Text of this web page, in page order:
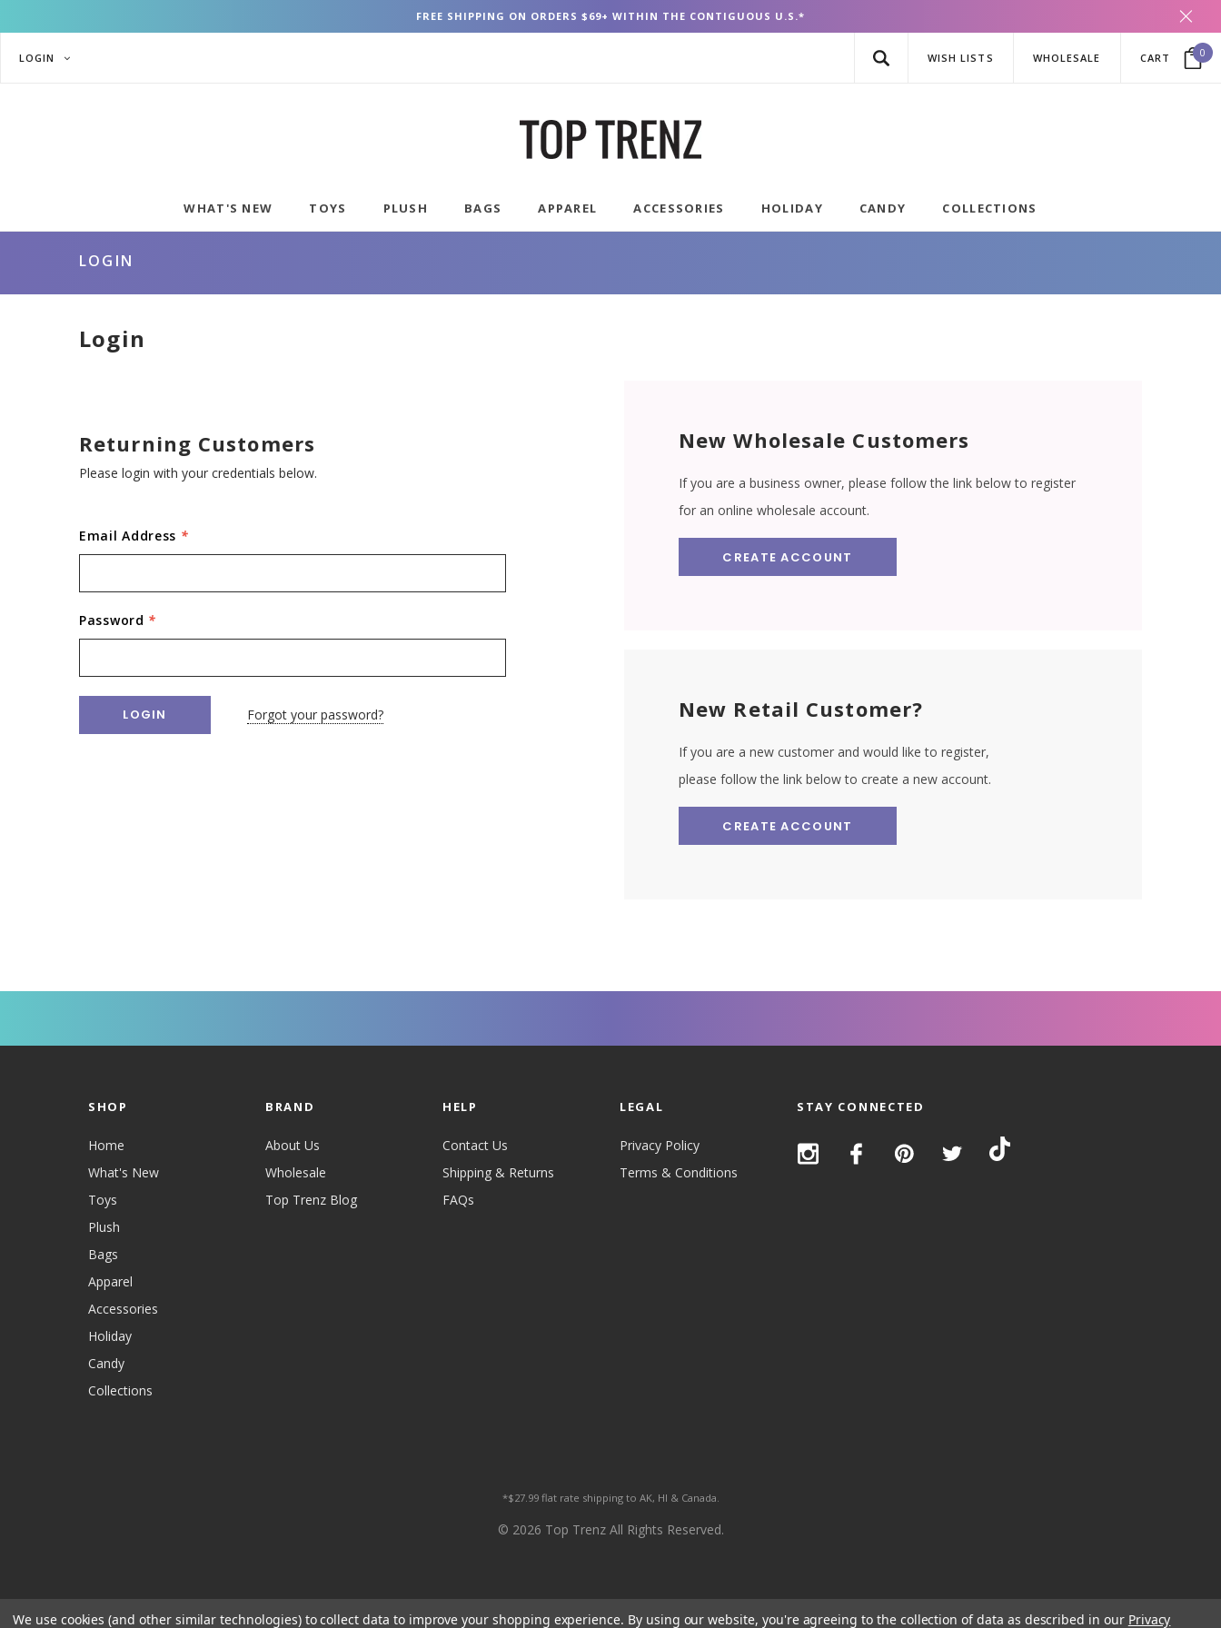
FREE SHIPPING ON ORDERS $69+ WITHIN THE CONTIGUOUS U.S.*
LOGIN WISH LISTS WHOLESALE CART 0
WHAT'S NEW TOYS PLUSH BAGS APPAREL ACCESSORIES HOLIDAY CANDY COLLECTIONS
LOGIN
Login
Returning Customers
Please login with your credentials below.
Email Address *
Password *
Forgot your password?
New Wholesale Customers
If you are a business owner, please follow the link below to register
for an online wholesale account.
CREATE ACCOUNT
New Retail Customer?
If you are a new customer and would like to register,
please follow the link below to create a new account.
CREATE ACCOUNT
SHOP
Home
What's New
Toys
Plush
Bags
Apparel
Accessories
Holiday
Candy
Collections
BRAND
About Us
Wholesale
Top Trenz Blog
HELP
Contact Us
Shipping & Returns
FAQs
LEGAL
Privacy Policy
Terms & Conditions
STAY CONNECTED
*$27.99 flat rate shipping to AK, HI & Canada.
© 2026 Top Trenz All Rights Reserved.
We use cookies (and other similar technologies) to collect data to improve your shopping experience. By using our website, you're agreeing to the collection of data as described in our Privacy